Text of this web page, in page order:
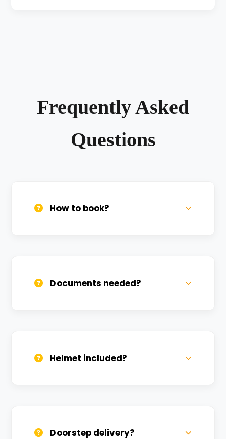
Frequently Asked
Questions
How to book?
Documents needed?
Helmet included?
Doorstep delivery?